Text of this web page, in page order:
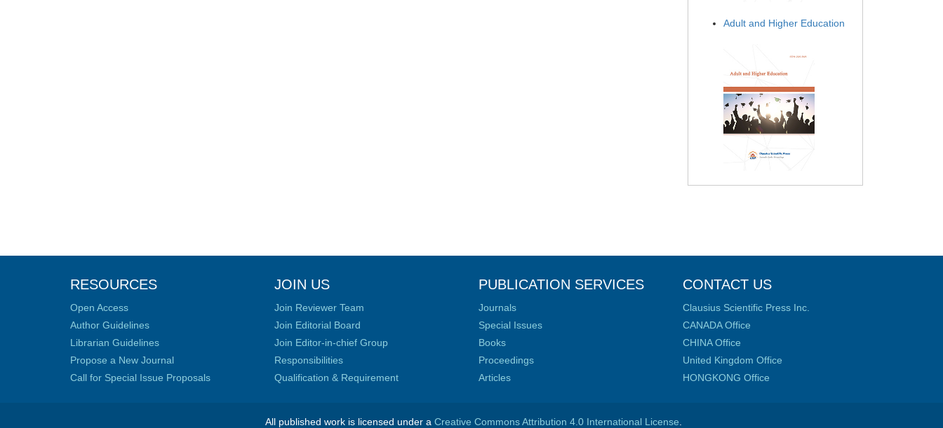
Adult and Higher Education
RESOURCES
Open Access
Author Guidelines
Librarian Guidelines
Propose a New Journal
Call for Special Issue Proposals
JOIN US
Join Reviewer Team
Join Editorial Board
Join Editor-in-chief Group
Responsibilities
Qualification & Requirement
PUBLICATION SERVICES
Journals
Special Issues
Books
Proceedings
Articles
CONTACT US
Clausius Scientific Press Inc.
CANADA Office
CHINA Office
United Kingdom Office
HONGKONG Office
All published work is licensed under a Creative Commons Attribution 4.0 International License.